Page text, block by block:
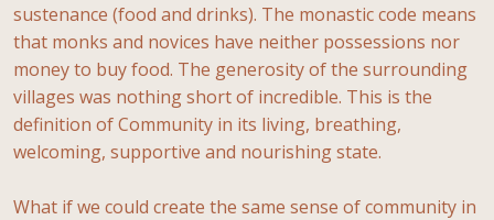
sustenance (food and drinks). The monastic code means
that monks and novices have neither possessions nor
money to buy food. The generosity of the surrounding
villages was nothing short of incredible. This is the
definition of Community in its living, breathing,
welcoming, supportive and nourishing state.
What if we could create the same sense of community in